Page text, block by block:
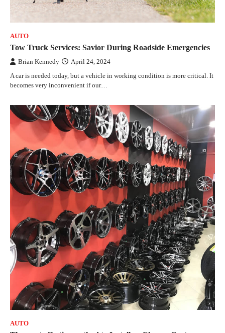
AUTO
Tow Truck Services: Savior During Roadside Emergencies
Brian Kennedy April 24, 2024
A car is needed today, but a vehicle in working condition is more critical. It
becomes very inconvenient if our…
AUTO